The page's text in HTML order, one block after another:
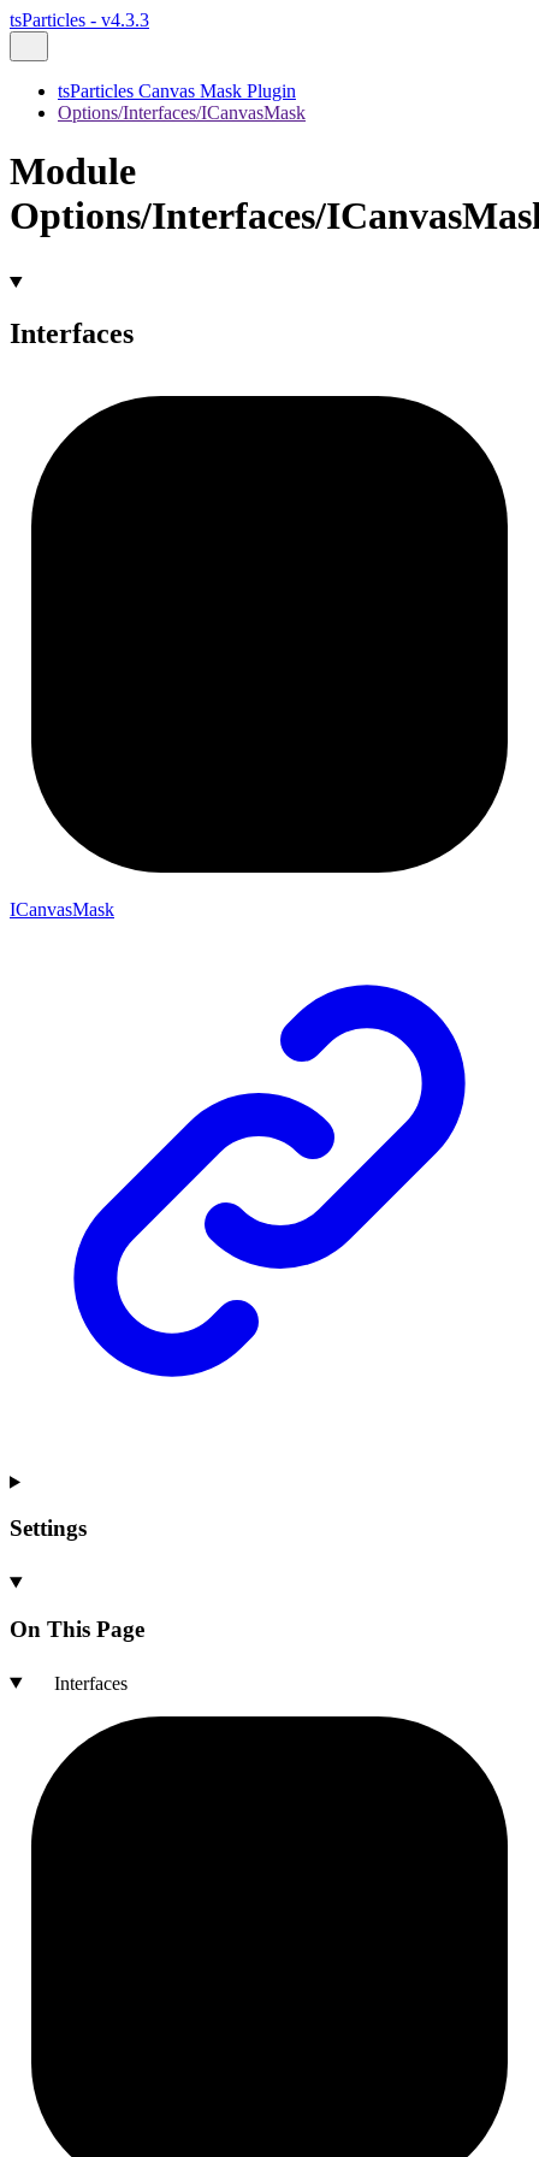
tsParticles - v4.3.3
tsParticles Canvas Mask Plugin
Options/Interfaces/ICanvasMask
Module
Options/Interfaces/
Interfaces
ICanvasMask
Settings
On This Page
Interfaces